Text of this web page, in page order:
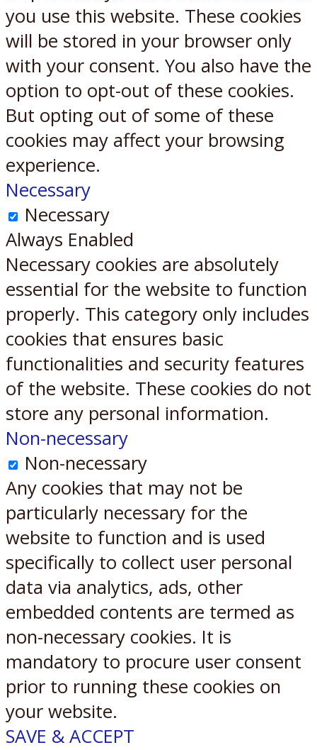
you use this website. These cookies
will be stored in your browser only
with your consent. You also have the
option to opt-out of these cookies.
But opting out of some of these
cookies may affect your browsing
experience.
Necessary
Necessary
Always Enabled
Necessary cookies are absolutely
essential for the website to function
properly. This category only includes
cookies that ensures basic
functionalities and security features
of the website. These cookies do not
store any personal information.
Non-necessary
Non-necessary
Any cookies that may not be
particularly necessary for the
website to function and is used
specifically to collect user personal
data via analytics, ads, other
embedded contents are termed as
non-necessary cookies. It is
mandatory to procure user consent
prior to running these cookies on
your website.
SAVE & ACCEPT